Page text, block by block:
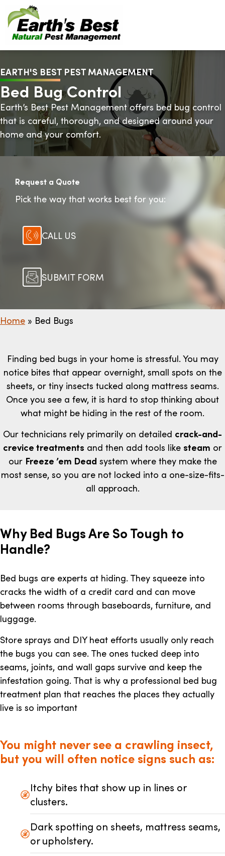
EARTH'S BEST PEST MANAGEMENT
Bed Bug Control
Earth’s Best Pest Management offers bed bug control
that is careful, thorough, and designed around your
home and your comfort.
Request a Quote
Pick the way that works best for you:
CALL US
SUBMIT FORM
Home » Bed Bugs
Finding bed bugs in your home is stressful. You may
notice bites that appear overnight, small spots on the
sheets, or tiny insects tucked along mattress seams.
Once you see a few, it is hard to stop thinking about
what might be hiding in the rest of the room.
Our technicians rely primarily on detailed crack-and-
crevice treatments and then add tools like steam or
our Freeze ’em Dead system where they make the
most sense, so you are not locked into a one-size-fits-
all approach.
Why Bed Bugs Are So Tough to
Handle?
Bed bugs are experts at hiding. They squeeze into
cracks the width of a credit card and can move
between rooms through baseboards, furniture, and
luggage.
Store sprays and DIY heat efforts usually only reach
the bugs you can see. The ones tucked deep into
seams, joints, and wall gaps survive and keep the
infestation going. That is why a professional bed bug
treatment plan that reaches the places they actually
live is so important
You might never see a crawling insect,
but you will often notice signs such as:
Itchy bites that show up in lines or
clusters.
Dark spotting on sheets, mattress seams,
or upholstery.